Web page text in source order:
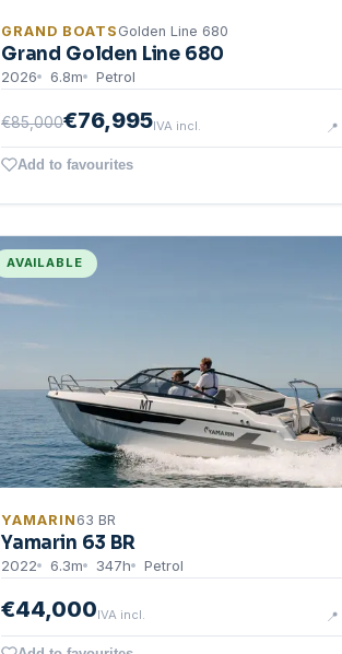
GRAND BOATS Golden Line 680
Grand Golden Line 680
2026 6.8m Petrol
€85,000€76,995IVA incl. 📍
Add to favourites
AVAILABLE
YAMARIN 63 BR
Yamarin 63 BR
2022 6.3m 347h Petrol
€44,000IVA incl. 📍